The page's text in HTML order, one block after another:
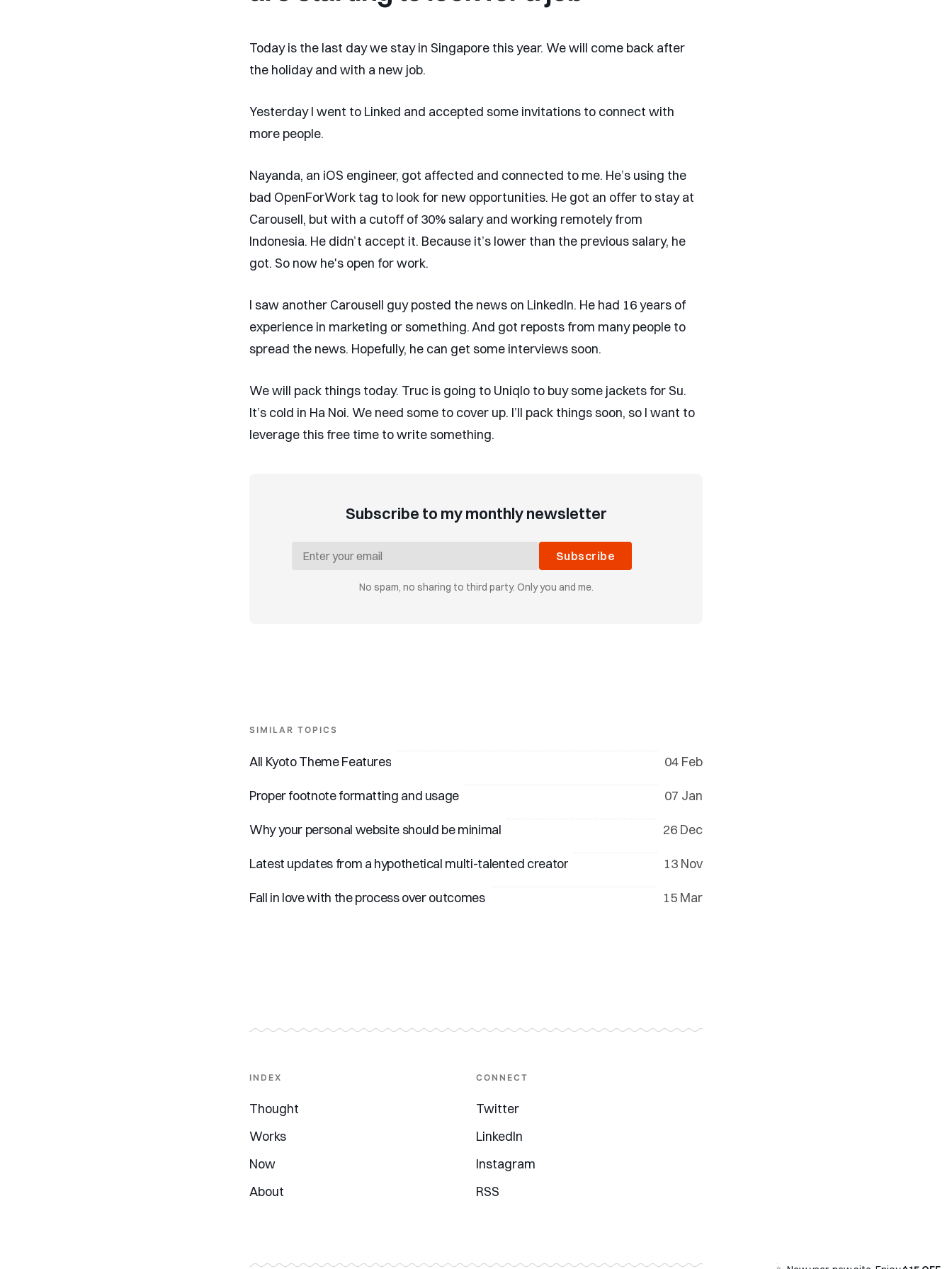
Today is the last day we stay in Singapore this year. We will come back after
the holiday and with a new job.
Yesterday I went to Linked and accepted some invitations to connect with
more people.
Nayanda, an iOS engineer, got affected and connected to me. He’s using the
bad OpenForWork tag to look for new opportunities. He got an offer to stay at
Carousell, but with a cutoff of 30% salary and working remotely from
Indonesia. He didn’t accept it. Because it’s lower than the previous salary, he
got. So now he's open for work.
I saw another Carousell guy posted the news on LinkedIn. He had 16 years of
experience in marketing or something. And got reposts from many people to
spread the news. Hopefully, he can get some interviews soon.
We will pack things today. Truc is going to Uniqlo to buy some jackets for Su.
It’s cold in Ha Noi. We need some to cover up. I’ll pack things soon, so I want to
leverage this free time to write something.
Subscribe to my monthly newsletter
Subscribe
No spam, no sharing to third party. Only you and me.
SIMILAR TOPICS
All Kyoto Theme Features 04 Feb
Proper footnote formatting and usage 07 Jan
Why your personal website should be minimal 26 Dec
Latest updates from a hypothetical multi-talented creator 13 Nov
Fall in love with the process over outcomes 15 Mar
INDEX
Thought
Works
Now
About
CONNECT
Twitter
LinkedIn
Instagram
RSS